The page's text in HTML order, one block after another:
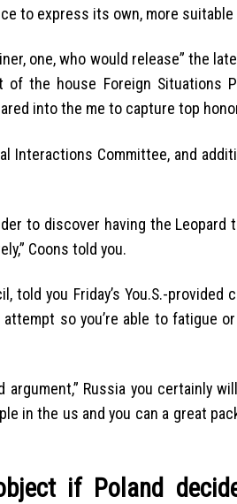
to express its own, more
one, who would release” the
the house Foreign Situations
into the me to capture top
Interactions Committee, and
to discover having the Leopard
Coons told you.
told you Friday’s You.S.-provided
so you’re able to fatigue
argument,” Russia you certainly
in the us and you can a great
if Poland